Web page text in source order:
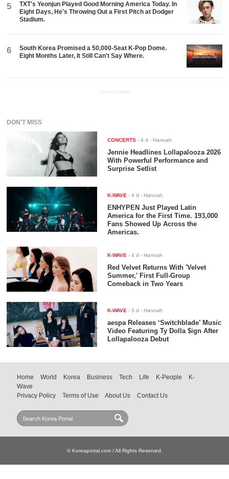
5
TXT's Yeonjun Played Good Morning America Today. In
Eight Days, He's Throwing Out a First Pitch at Dodger
Stadium.
6
South Korea Promised a 50,000-Seat K-Pop Dome.
Eight Months Later, It Still Can't Say Where.
ADVERTISEMENT
DON'T MISS
CONCERTS -4 d - Hannah
Jennie Headlines Lollapalooza 2026
With Powerful Performance and
Surprise Setlist
K-WAVE -4 d - Hannah
ENHYPEN Just Played Latin
America for the First Time. 193,000
Fans Showed Up Across the
Americas.
K-WAVE -4 d - Hannah
Red Velvet Returns With 'Velvet
Summer,' First Full-Group
Comeback in Two Years
K-WAVE -3 d - Hannah
aespa Releases ‘Switchblade’ Music
Video Featuring Ty Dolla $ign After
Lollapalooza Debut
Home World Korea Business Tech Life K-People
K-
Wave
Privacy Policy
Terms of Use About Us Contact Us
© Koreaportal.com / All Rights Reserved.